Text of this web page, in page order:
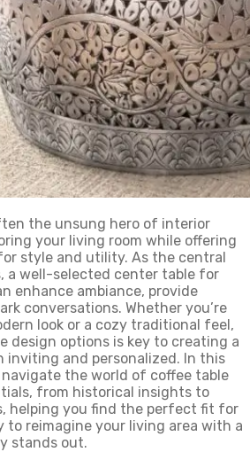
the unsung hero of interior
your living room while offering
style and utility. As the central
a well-selected center table for
enhance ambiance, provide
conversations. Whether you’re
look or a cozy traditional feel,
design options is key to creating a
inviting and personalized. In this
the world of coffee table
from historical insights to
helping you find the perfect fit for
to reimagine your living area with a
stands out.